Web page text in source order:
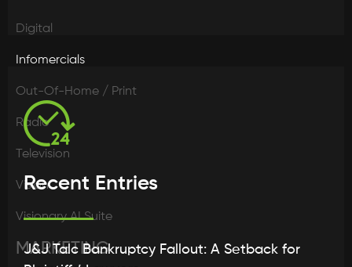
Digital
Infomercials
Out-Of-Home / Print
Radio
Television
Vision
Visionary AI Suite
MARKETING
Recent Entries
J&J Talc Bankruptcy Fallout: A Setback for